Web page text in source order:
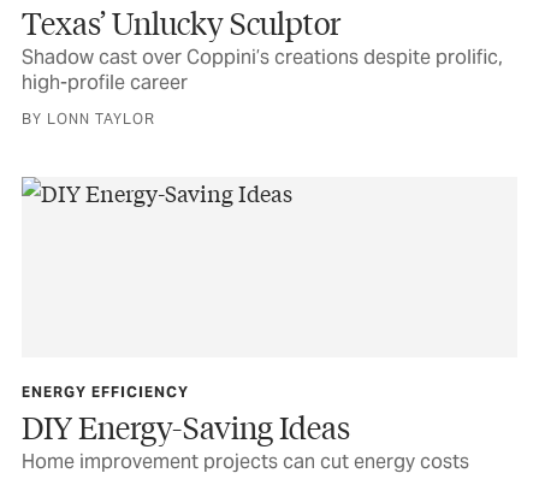
Texas’ Unlucky Sculptor
Shadow cast over Coppini’s creations despite prolific,
high-profile career
BY LONN TAYLOR
ENERGY EFFICIENCY
DIY Energy-Saving Ideas
Home improvement projects can cut energy costs